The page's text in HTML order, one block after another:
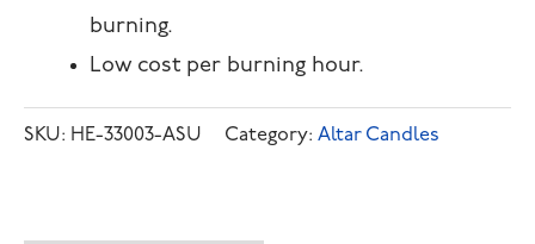
burning.
Low cost per burning hour.
SKU: HE-33003-ASU Category: Altar Candles